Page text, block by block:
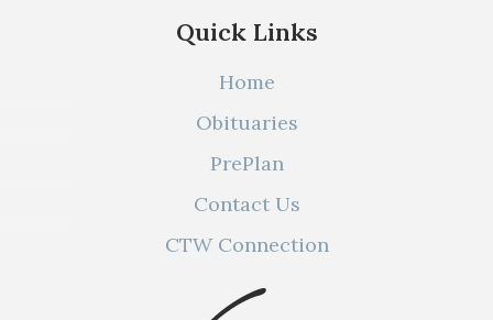
Quick Links
Home
Obituaries
PrePlan
Contact Us
CTW Connection